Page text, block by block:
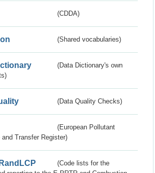
(CDDA)
(Shared vocabularies)
(Data Dictionary's own
(Data Quality Checks)
(European Pollutant
and Transfer Register)
(Code lists for the